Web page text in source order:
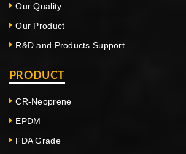
Our Quality
Our Product
R&D and Products Support
PRODUCT
CR-Neoprene
EPDM
FDA Grade